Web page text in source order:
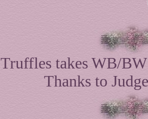
Truffles takes WB/
Thanks to